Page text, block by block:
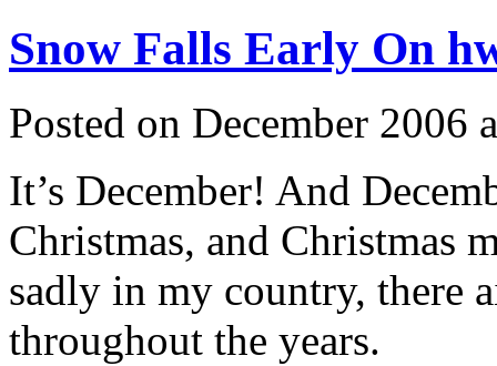
Snow Falls Early On
Posted on December
It’s December! And
Christmas, and Christmas
sadly in my country, there
throughout the years.